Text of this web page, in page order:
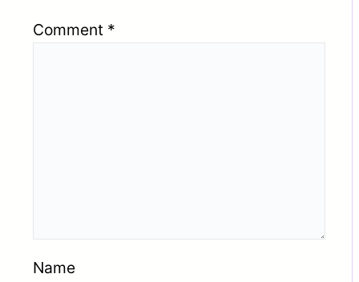
Comment *
Name